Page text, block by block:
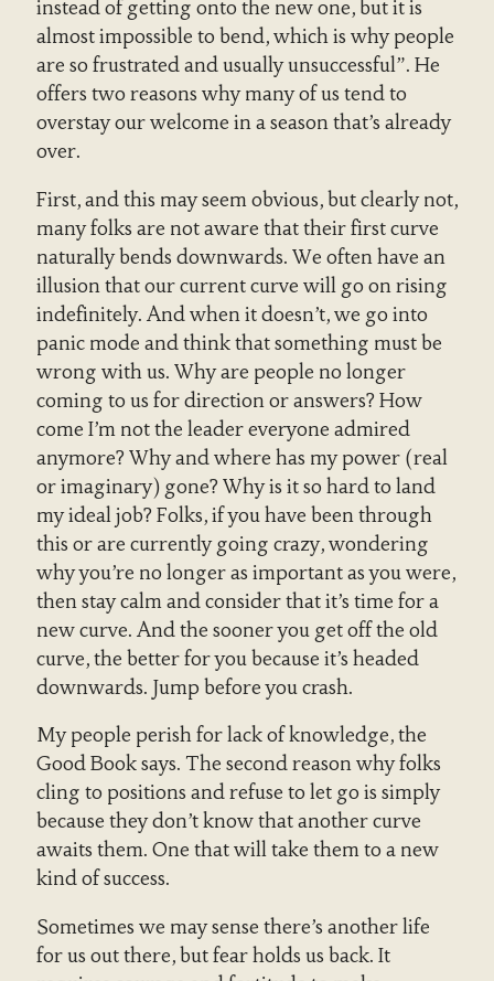
instead of getting onto the new one, but it is
almost impossible to bend, which is why people
are so frustrated and usually unsuccessful”. He
offers two reasons why many of us tend to
overstay our welcome in a season that’s already
over.
First, and this may seem obvious, but clearly not,
many folks are not aware that their first curve
naturally bends downwards. We often have an
illusion that our current curve will go on rising
indefinitely. And when it doesn’t, we go into
panic mode and think that something must be
wrong with us. Why are people no longer
coming to us for direction or answers? How
come I’m not the leader everyone admired
anymore? Why and where has my power (real
or imaginary) gone? Why is it so hard to land
my ideal job? Folks, if you have been through
this or are currently going crazy, wondering
why you’re no longer as important as you were,
then stay calm and consider that it’s time for a
new curve. And the sooner you get off the old
curve, the better for you because it’s headed
downwards. Jump before you crash.
My people perish for lack of knowledge, the
Good Book says. The second reason why folks
cling to positions and refuse to let go is simply
because they don’t know that another curve
awaits them. One that will take them to a new
kind of success.
Sometimes we may sense there’s another life
for us out there, but fear holds us back. It